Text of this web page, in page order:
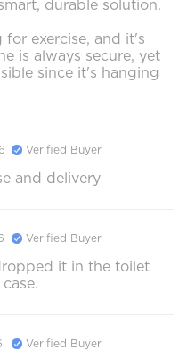
durable solution.
exercise, and it's
is always secure, yet
since it's hanging
Verified Buyer
and delivery
Verified Buyer
it in the toilet
Verified Buyer